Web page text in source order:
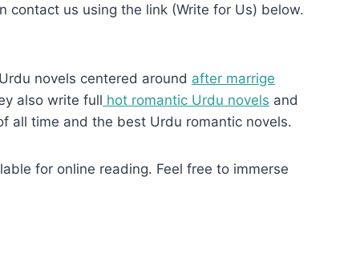
contact us using the link (Write for Us) below.
novels centered around after marrige
also write full hot romantic Urdu novels and
all time and the best Urdu romantic novels.
for online reading. Feel free to immerse